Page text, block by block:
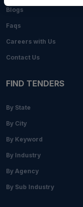
Blogs
Faqs
Careers with Us
Contact Us
FIND TENDERS
By State
By City
By Keyword
By Industry
By Agency
By Sub Industry